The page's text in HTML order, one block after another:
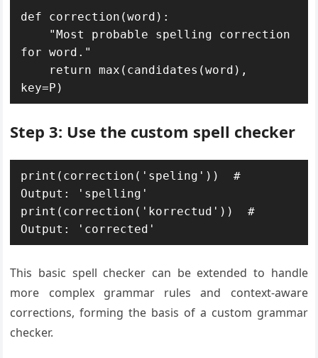
def correction(word):
for word."
key=P)
Step 3: Use the custom spell checker
print(correction('speling'))  #
Output: 'spelling'
print(correction('korrectud'))  #
Output: 'corrected'
This basic spell checker can be extended to handle
more complex grammar rules and context-aware
corrections, forming the basis of a custom grammar
checker.